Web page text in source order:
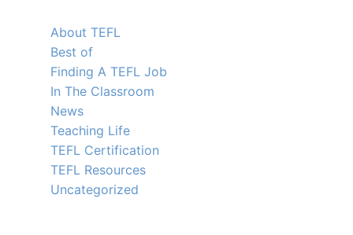
About TEFL
Best of
Finding A TEFL Job
In The Classroom
News
Teaching Life
TEFL Certification
TEFL Resources
Uncategorized